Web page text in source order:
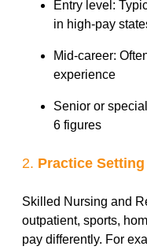
Entry level:
in high-pay
Mid-career:
experience
Senior or
6 figures
2. Practice Setting
Skilled Nursing and
outpatient, sports,
pay differently. For